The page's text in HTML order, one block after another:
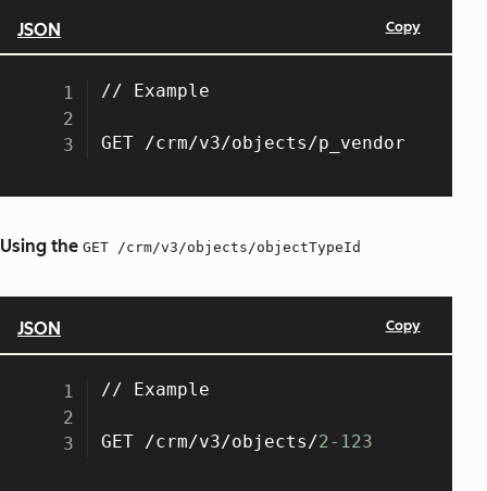
Using the GET /crm/v3/objects/objectTypeId